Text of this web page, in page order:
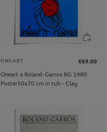
ONEART
€69.00
Oneart x Roland-Garros RG 1980
Poster50x70 cm in tub - Clay